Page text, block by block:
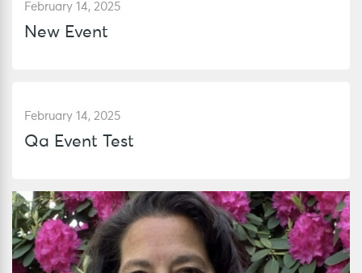
February 14, 2025
New Event
February 14, 2025
Qa Event Test